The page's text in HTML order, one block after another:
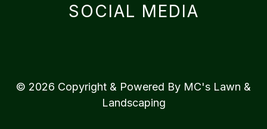
SOCIAL MEDIA
© 2026 Copyright & Powered By MC's Lawn &
Landscaping